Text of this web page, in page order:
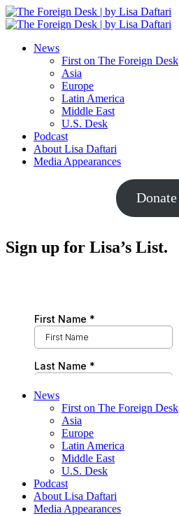
News
First on The Foreign Desk
Asia
Europe
Latin America
Middle East
U.S. Desk
Podcast
About Lisa Daftari
Media Appearances
Donate
Sign up for Lisa’s List.
News
First on The Foreign Desk
Asia
Europe
Latin America
Middle East
U.S. Desk
Podcast
About Lisa Daftari
Media Appearances